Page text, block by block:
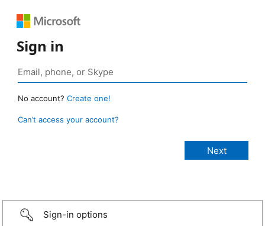
Sign in
No account? Create one!
Can’t access your account?
Sign-in options